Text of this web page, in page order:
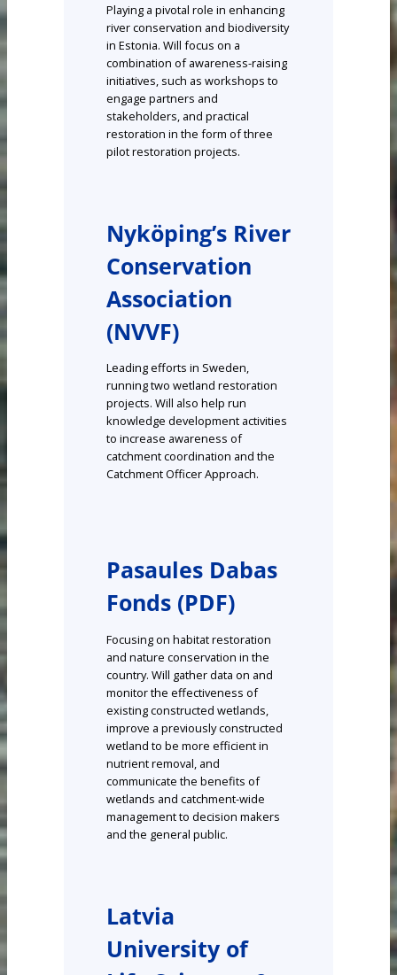
Playing a pivotal role in enhancing
river conservation and biodiversity
in Estonia. Will focus on a
combination of awareness-raising
initiatives, such as workshops to
engage partners and
stakeholders, and practical
restoration in the form of three
pilot restoration projects.
Nyköping’s River
Conservation
Association
(NVVF)
Leading efforts in Sweden,
running two wetland restoration
projects. Will also help run
knowledge development activities
to increase awareness of
catchment coordination and the
Catchment Officer Approach.
Pasaules Dabas
Fonds (PDF)
Focusing on habitat restoration
and nature conservation in the
country. Will gather data on and
monitor the effectiveness of
existing constructed wetlands,
improve a previously constructed
wetland to be more efficient in
nutrient removal, and
communicate the benefits of
wetlands and catchment-wide
management to decision makers
and the general public.
Latvia
University of